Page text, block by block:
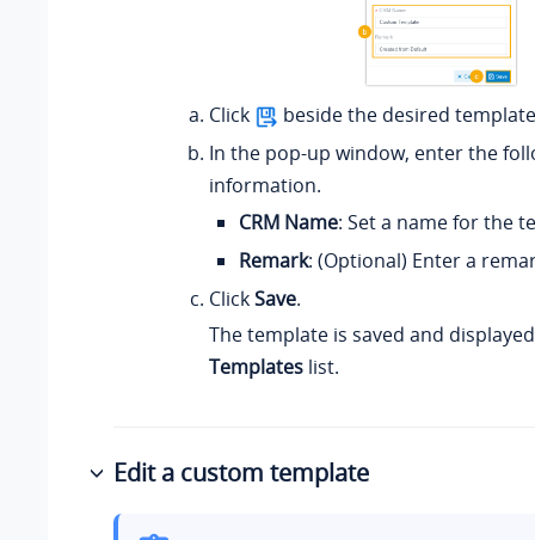
Click
beside the desired
In the pop-up window, enter the
information.
CRM Name: Set a name for the
Remark: (Optional) Enter a
ClickSave.
The template is saved and
Templates list.
Edit a custom template